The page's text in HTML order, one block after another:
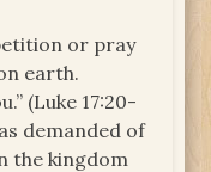
or pray
earth.
(Luke 17:20-
demanded of
the kingdom